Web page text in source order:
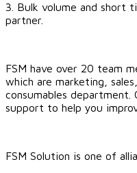
3. Bulk volume and short
partner.
FSM have over 20 team
which are marketing,
consumables
support to help you
FSM Solution is one of